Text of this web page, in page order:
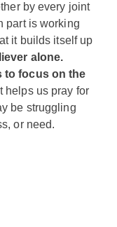
by every joint
part is working
it builds itself up
alone.
to focus on the
helps us pray for
be struggling
or need.